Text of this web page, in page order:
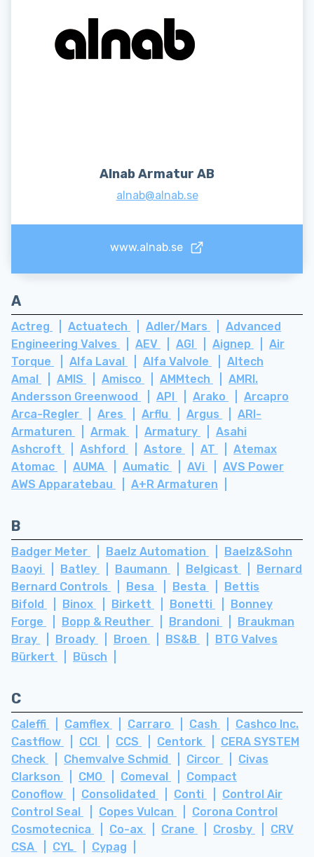
Alnab Armatur AB
alnab@alnab.se
www.alnab.se
A
Actreg Actuatech Adler/Mars
Advanced
Engineering Valves
AEV AGI Aignep
Air
Torque
Alfa Laval Alfa Valvole
Altech
Amal
AMIS Amisco AMMtech
AMRI.
Andersson Greenwood
API Arako
Arcapro
Arca-Regler
Ares Arflu Argus
ARI-
Armaturen
Armak Armatury
Asahi
Ashcroft
Ashford Astore AT
Atemax
Atomac
AUMA Aumatic AVi
AVS Power
AWS Apparatebau
A+R Armaturen
B
Badger Meter Baelz Automation
Baelz&Sohn
Baoyi
Batley Baumann Belgicast
Bernard
Bernard Controls
Besa Besta
Bettis
Bifold
Binox Birkett Bonetti
Bonney
Forge
Bopp & Reuther Brandoni
Braukman
Bray
Broady Broen BS&B
BTG Valves
Bürkert
Büsch
C
Caleffi Camflex Carraro Cash
Cashco Inc.
Castflow
CCI CCS Centork
CERA SYSTEM
Check
Chemvalve Schmid Circor
Civas
Clarkson
CMO Comeval
Compact
Conoflow
Consolidated Conti
Control Air
Control Seal
Copes Vulcan
Corona Control
Cosmotecnica
Co-ax Crane Crosby
CRV
CSA
CYL Cypag